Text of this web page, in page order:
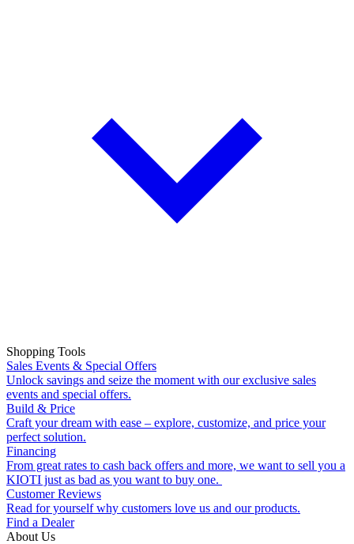
Shopping Tools
Sales Events & Special Offers
Unlock savings and seize the moment with our exclusive sales
events and special offers.
Build & Price
Craft your dream with ease – explore, customize, and price your
perfect solution.
Financing
From great rates to cash back offers and more, we want to sell you a
KIOTI just as bad as you want to buy one.
Customer Reviews
Read for yourself why customers love us and our products.
Find a Dealer
About Us